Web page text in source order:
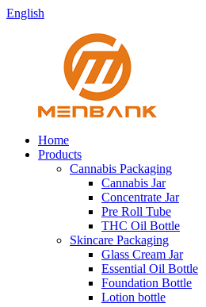
English
Home
Products
Cannabis Packaging
Cannabis Jar
Concentrate Jar
Pre Roll Tube
THC Oil Bottle
Skincare Packaging
Glass Cream Jar
Essential Oil Bottle
Foundation Bottle
Lotion bottle